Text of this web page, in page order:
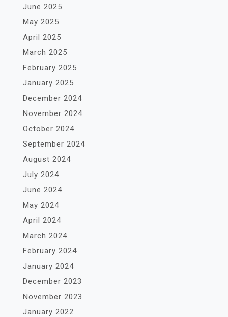
June 2025
May 2025
April 2025
March 2025
February 2025
January 2025
December 2024
November 2024
October 2024
September 2024
August 2024
July 2024
June 2024
May 2024
April 2024
March 2024
February 2024
January 2024
December 2023
November 2023
January 2022